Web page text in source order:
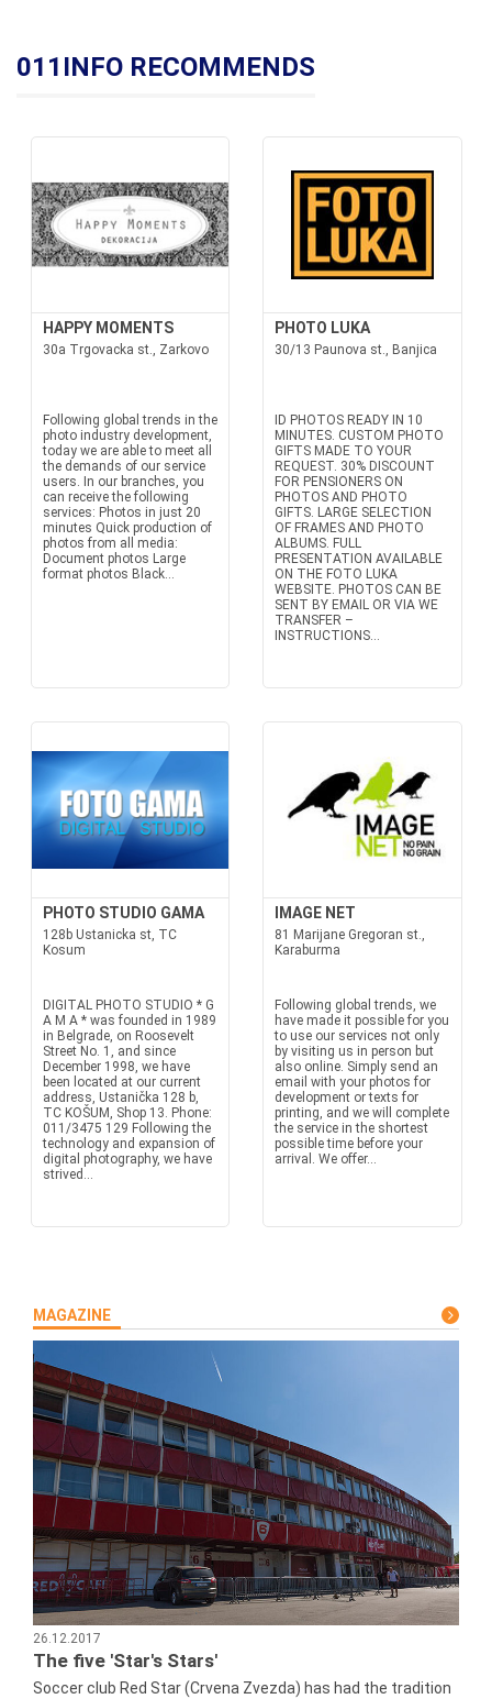
011INFO RECOMMENDS
HAPPY MOMENTS
30a Trgovacka st., Zarkovo
Following global trends in the
photo industry development,
today we are able to meet all
the demands of our service
users. In our branches, you
can receive the following
services: Photos in just 20
minutes Quick production of
photos from all media:
Document photos Large
format photos Black...
PHOTO LUKA
30/13 Paunova st., Banjica
ID PHOTOS READY IN 10
MINUTES. CUSTOM PHOTO
GIFTS MADE TO YOUR
REQUEST. 30% DISCOUNT
FOR PENSIONERS ON
PHOTOS AND PHOTO
GIFTS. LARGE SELECTION
OF FRAMES AND PHOTO
ALBUMS. FULL
PRESENTATION AVAILABLE
ON THE FOTO LUKA
WEBSITE. PHOTOS CAN BE
SENT BY EMAIL OR VIA WE
TRANSFER –
INSTRUCTIONS...
PHOTO STUDIO GAMA
128b Ustanicka st, TC
Kosum
DIGITAL PHOTO STUDIO * G
A M A * was founded in 1989
in Belgrade, on Roosevelt
Street No. 1, and since
December 1998, we have
been located at our current
address, Ustanička 128 b,
TC KOŠUM, Shop 13. Phone:
011/3475 129 Following the
technology and expansion of
digital photography, we have
strived...
IMAGE NET
81 Marijane Gregoran st.,
Karaburma
Following global trends, we
have made it possible for you
to use our services not only
by visiting us in person but
also online. Simply send an
email with your photos for
development or texts for
printing, and we will complete
the service in the shortest
possible time before your
arrival. We offer...
MAGAZINE
26.12.2017
The five 'Star's Stars'
Soccer club Red Star (Crvena Zvezda) has had the tradition